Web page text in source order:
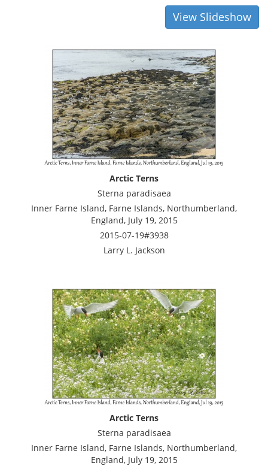
View Slideshow
Arctic Terns
Sterna paradisaea
Inner Farne Island, Farne Islands, Northumberland,
England, July 19, 2015
2015-07-19#3938
Larry L. Jackson
Arctic Terns
Sterna paradisaea
Inner Farne Island, Farne Islands, Northumberland,
England, July 19, 2015